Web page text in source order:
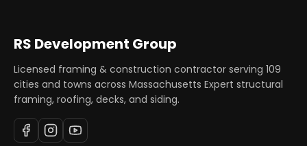
RS Development Group
Licensed framing & construction contractor serving 109
cities and towns across Massachusetts Expert structural
framing, roofing, decks, and siding.